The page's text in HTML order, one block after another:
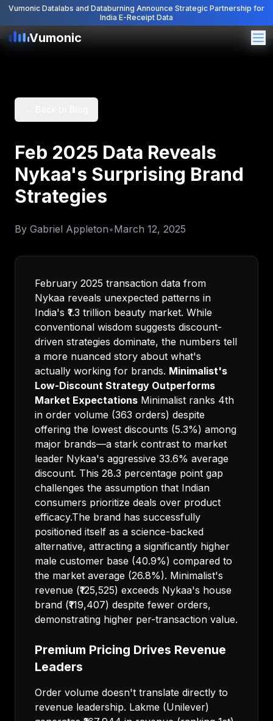
Vumonic Datalabs and Databurning Announce Strategic Partnership for
India E-Receipt Data
Vumonic
Vumonic
Feb 2025 Data Reveals
Nykaa's Surprising Brand
Strategies
By Gabriel Appleton•March 12, 2025
February 2025 transaction data from
Nykaa reveals unexpected patterns in
India's ₹1.3 trillion beauty market. While
conventional wisdom suggests discount-
driven strategies dominate, the numbers tell
a more nuanced story about what's
actually working for brands. Minimalist's
Low-Discount Strategy Outperforms
Market Expectations Minimalist ranks 4th
in order volume (363 orders) despite
offering the lowest discounts (5.3%) among
major brands—a stark contrast to market
leader Nykaa's aggressive 33.6% average
discount. This 28.3 percentage point gap
challenges the assumption that Indian
consumers prioritize deals over product
efficacy.The brand has successfully
positioned itself as a science-backed
alternative, attracting a significantly higher
male customer base (40.9%) compared to
the market average (26.8%). Minimalist's
revenue (₹125,525) exceeds Nykaa's house
brand (₹119,407) despite fewer orders,
demonstrating higher per-transaction value.
Premium Pricing Drives Revenue
Leaders
Order volume doesn't translate directly to
revenue leadership. Lakme (Unilever)